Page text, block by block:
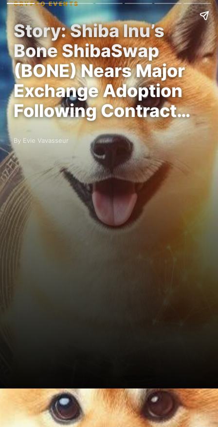
CRYPTO EVENTS
Story: Shiba Inu’s
Bone ShibaSwap
(BONE) Nears Major
Exchange Adoption
Following Contract…
By Evie Vavasseur